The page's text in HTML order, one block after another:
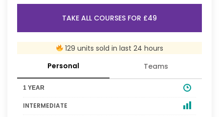
TAKE ALL COURSES FOR £49
129 units sold in last 24 hours
Personal
Teams
1 YEAR
INTERMEDIATE